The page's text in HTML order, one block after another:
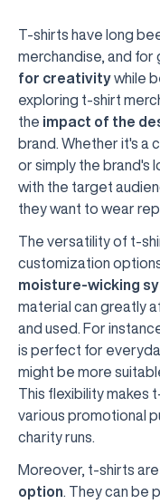
T-shirts have long
merchandise, and for
for creativitywhile
exploring t-shirt
the impact of the
brand. Whether it's a
or simply the brand's
with the target
they want to wear
The versatility of t-
customization
moisture-wicking
material can greatly
and used. For
is perfect for
might be more
This flexibility makes
various promotional
charity runs.
Moreover, t-shirts are
option . They can be